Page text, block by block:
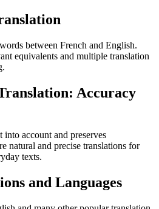
between French and English.
equivalents and multiple translation
Accuracy
account and preserves
natural and precise translations for
texts.
and Languages